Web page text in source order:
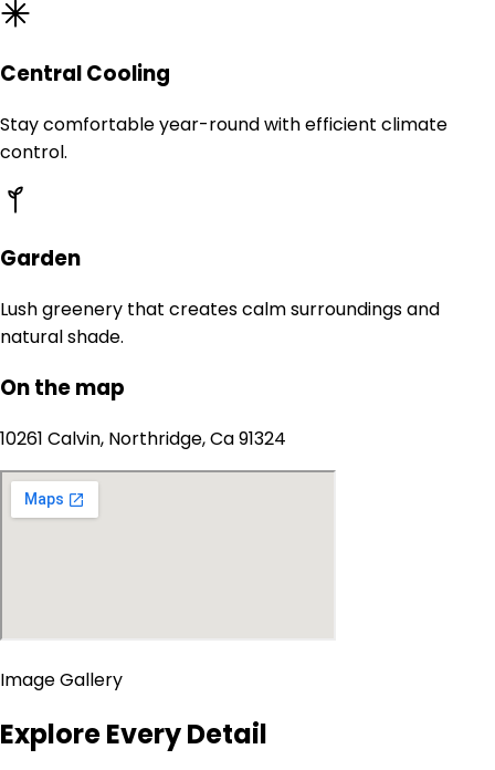
Central Cooling
Stay comfortable year-round with efficient climate
control.
Garden
Lush greenery that creates calm surroundings and
natural shade.
On the map
10261 Calvin, Northridge, Ca 91324
Image Gallery
Explore Every Detail